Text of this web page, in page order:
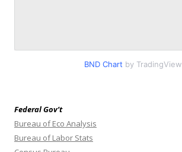
BND Chart by TradingView
Federal Gov’t
Bureau of Eco Analysis
Bureau of Labor Stats